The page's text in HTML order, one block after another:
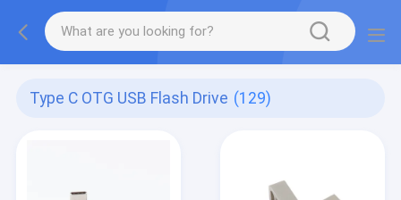
Type C OTG USB Flash Drive (129)